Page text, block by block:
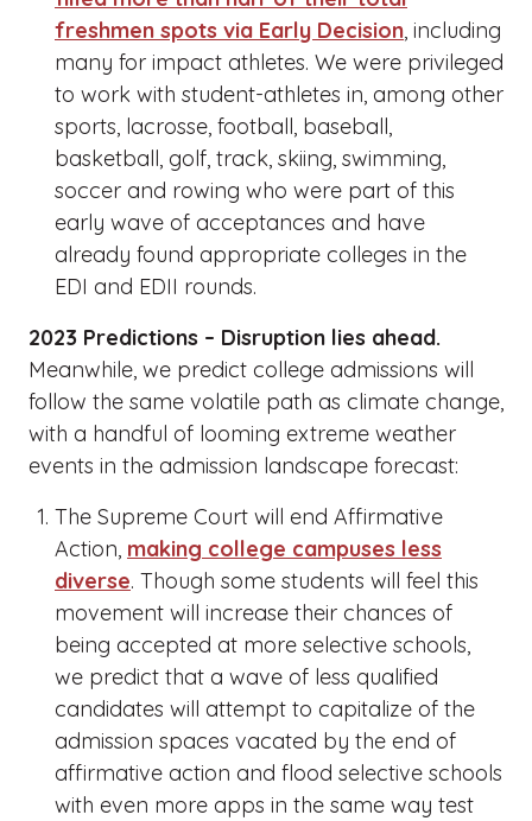
freshmen spots via Early Decision, including
many for impact athletes. We were privileged
to work with student-athletes in, among other
sports, lacrosse, football, baseball,
basketball, golf, track, skiing, swimming,
soccer and rowing who were part of this
early wave of acceptances and have
already found appropriate colleges in the
EDI and EDII rounds.
2023 Predictions – Disruption lies ahead.
Meanwhile, we predict college admissions will
follow the same volatile path as climate change,
with a handful of looming extreme weather
events in the admission landscape forecast:
The Supreme Court will end Affirmative
Action, making college campuses less
diverse. Though some students will feel this
movement will increase their chances of
being accepted at more selective schools,
we predict that a wave of less qualified
candidates will attempt to capitalize of the
admission spaces vacated by the end of
affirmative action and flood selective schools
with even more apps in the same way test